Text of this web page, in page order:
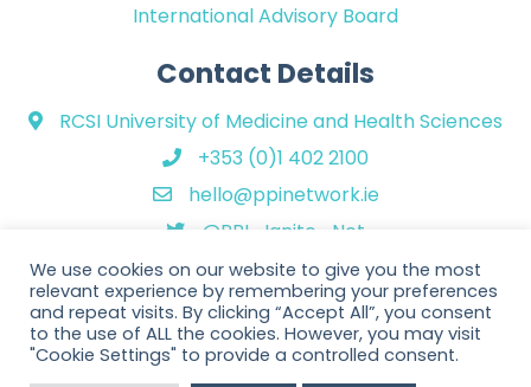
International Advisory Board
Contact Details
RCSI University of Medicine and Health Sciences
+353 (0)1 402 2100
hello@ppinetwork.ie
@PPI_Ignite_Net
Copyright © 2026 PPI Ignite Network. All Rights Reserved. | Website
We use cookies on our website to give you the most
relevant experience by remembering your preferences
and repeat visits. By clicking “Accept All”, you consent
to the use of ALL the cookies. However, you may visit
"Cookie Settings" to provide a controlled consent.